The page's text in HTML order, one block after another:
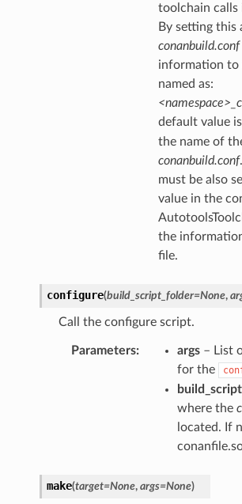
toolchain calls
By setting this
conanbuild.conf
information to
named as:
default value is
the name of
conanbuild.conf
must be also
value in the
the
file.
configure(build_script_folder=None,
Call the configure script.
Parameters: args– List
for the
where the
located. If
make(target=None, args=None)